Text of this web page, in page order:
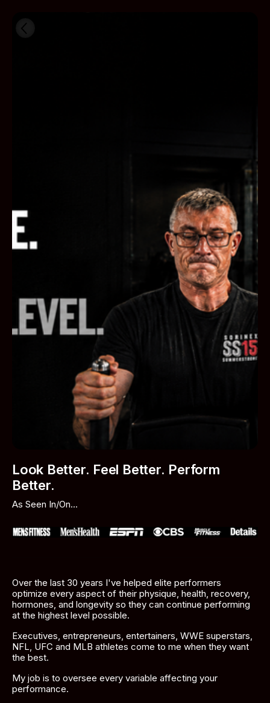
Look Better. Feel Better. Perform
Better.
As Seen In/On...
Over the last 30 years I've helped elite performers
optimize every aspect of their physique, health, recovery,
hormones, and longevity so they can continue performing
at the highest level possible.
Executives, entrepreneurs, entertainers, WWE superstars,
NFL, UFC and MLB athletes come to me when they want
the best.
My job is to oversee every variable affecting your
performance.